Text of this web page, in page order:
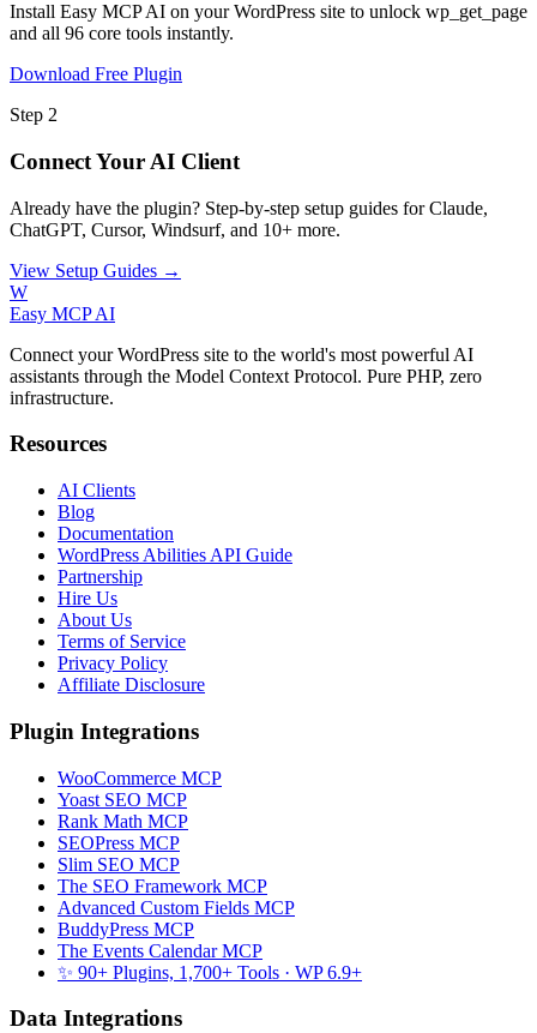
Install Easy MCP AI on your WordPress site to unlock wp_get_page
and all 96 core tools instantly.
Download Free Plugin
Step 2
Connect Your AI Client
Already have the plugin? Step-by-step setup guides for Claude,
ChatGPT, Cursor, Windsurf, and 10+ more.
View Setup Guides →
W
Easy MCP AI
Connect your WordPress site to the world's most powerful AI
assistants through the Model Context Protocol. Pure PHP, zero
infrastructure.
Resources
AI Clients
Blog
Documentation
WordPress Abilities API Guide
Partnership
Hire Us
About Us
Terms of Service
Privacy Policy
Affiliate Disclosure
Plugin Integrations
WooCommerce MCP
Yoast SEO MCP
Rank Math MCP
SEOPress MCP
Slim SEO MCP
The SEO Framework MCP
Advanced Custom Fields MCP
BuddyPress MCP
The Events Calendar MCP
✨ 90+ Plugins, 1,700+ Tools · WP 6.9+
Data Integrations